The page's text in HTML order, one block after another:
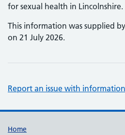
for sexual health in Lincolnshire.
This information was supplied by
on 21 July 2026.
Report an issue with
Support links
Home